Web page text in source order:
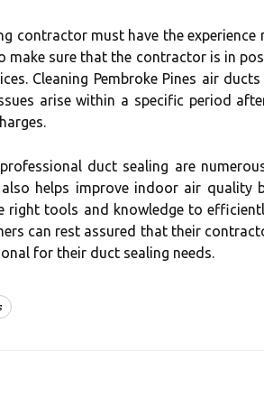
contractor must have the
make sure that the contractor is in
Cleaning Pembroke Pines air
arise within a specific period
duct sealing are
helps improve indoor air quality
right tools and knowledge to
can rest assured that their
for their duct sealing needs.